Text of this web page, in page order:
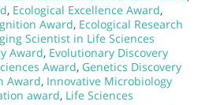
, Ecological Excellence Award,
Award, Ecological Research
Scientist in Life Sciences
Award, Evolutionary Discovery
Award, Genetics Discovery
Award, Innovative Microbiology
award, Life Sciences